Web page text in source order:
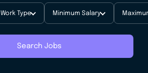
Work Type Minimum Salary
Search Jobs